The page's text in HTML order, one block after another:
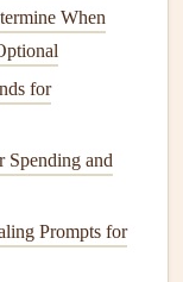
Repair
to remove
When
for
Spending and
Prompts for